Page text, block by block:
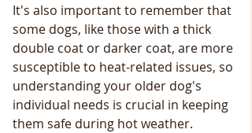
It's also important to remember that
some dogs, like those with a thick
double coat or darker coat, are more
susceptible to heat-related issues, so
understanding your older dog's
individual needs is crucial in keeping
them safe during hot weather.